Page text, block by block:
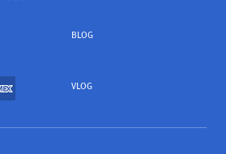
BLOG
VLOG